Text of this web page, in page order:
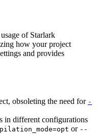
of Starlark
how your project
and provides
obsoleting the need for -
in different configurations
or --